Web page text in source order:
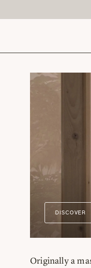
DISCOVER
Originally a